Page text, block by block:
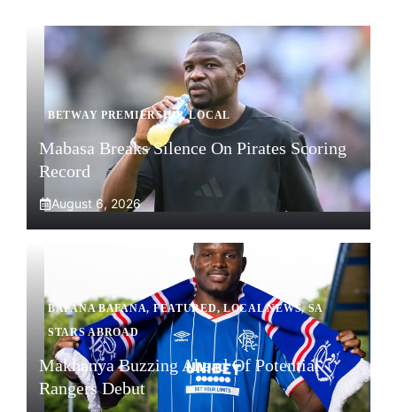
BETWAY PREMIERSHIP,LOCAL
Mabasa Breaks Silence On Pirates Scoring
Record
August 6, 2026
BAFANA BAFANA, FEATURED,LOCAL NEWS,SA
STARS ABROAD
Makhanya Buzzing Ahead Of Potential
Rangers Debut